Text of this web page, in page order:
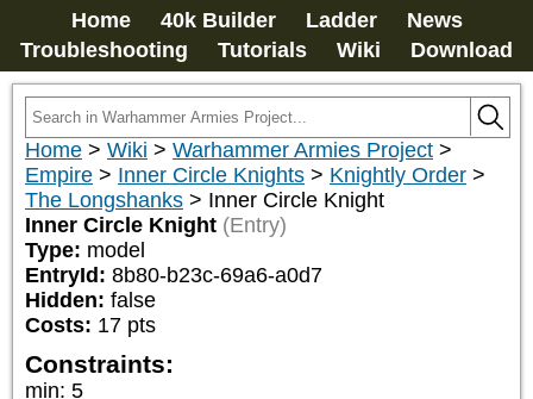
Home 40k Builder Ladder
News
Troubleshooting
Tutorials Wiki Download
Home > Wiki > Warhammer Armies Project >
Empire > Inner Circle Knights > Knightly Order >
The Longshanks > Inner Circle Knight
Inner Circle Knight (Entry)
Type: model
EntryId: 8b80-b23c-69a6-a0d7
Hidden: false
Costs: 17 pts
Constraints:
min: 5